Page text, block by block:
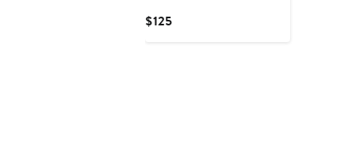
$125Current